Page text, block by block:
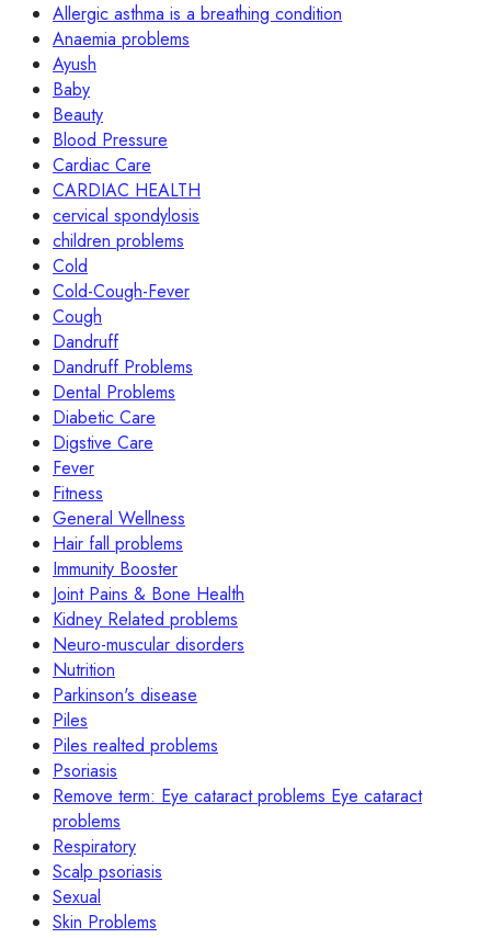
Allergic asthma is a breathing condition
Anaemia problems
Ayush
Baby
Beauty
Blood Pressure
Cardiac Care
CARDIAC HEALTH
cervical spondylosis
children problems
Cold
Cold-Cough-Fever
Cough
Dandruff
Dandruff Problems
Dental Problems
Diabetic Care
Digstive Care
Fever
Fitness
General Wellness
Hair fall problems
Immunity Booster
Joint Pains & Bone Health
Kidney Related problems
Neuro-muscular disorders
Nutrition
Parkinson's disease
Piles
Piles realted problems
Psoriasis
Remove term: Eye cataract problems Eye cataract
problems
Respiratory
Scalp psoriasis
Sexual
Skin Problems